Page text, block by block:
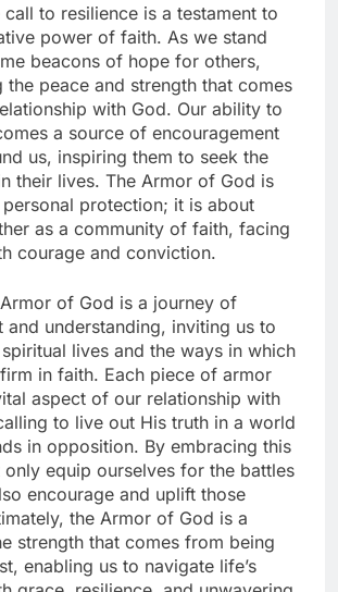
to resilience is a testament to
power of faith. As we stand
beacons of hope for others,
the peace and strength that comes
with God. Our ability to
a source of encouragement
us, inspiring them to seek the
their lives. The Armor of God is
protection; it is about
as a community of faith, facing
courage and conviction.
of God is a journey of
and understanding, inviting us to
lives and the ways in which
in faith. Each piece of armor
aspect of our relationship with
to live out His truth in a world
in opposition. By embracing this
equip ourselves for the battles
encourage and uplift those
the Armor of God is a
strength that comes from being
enabling us to navigate life’s